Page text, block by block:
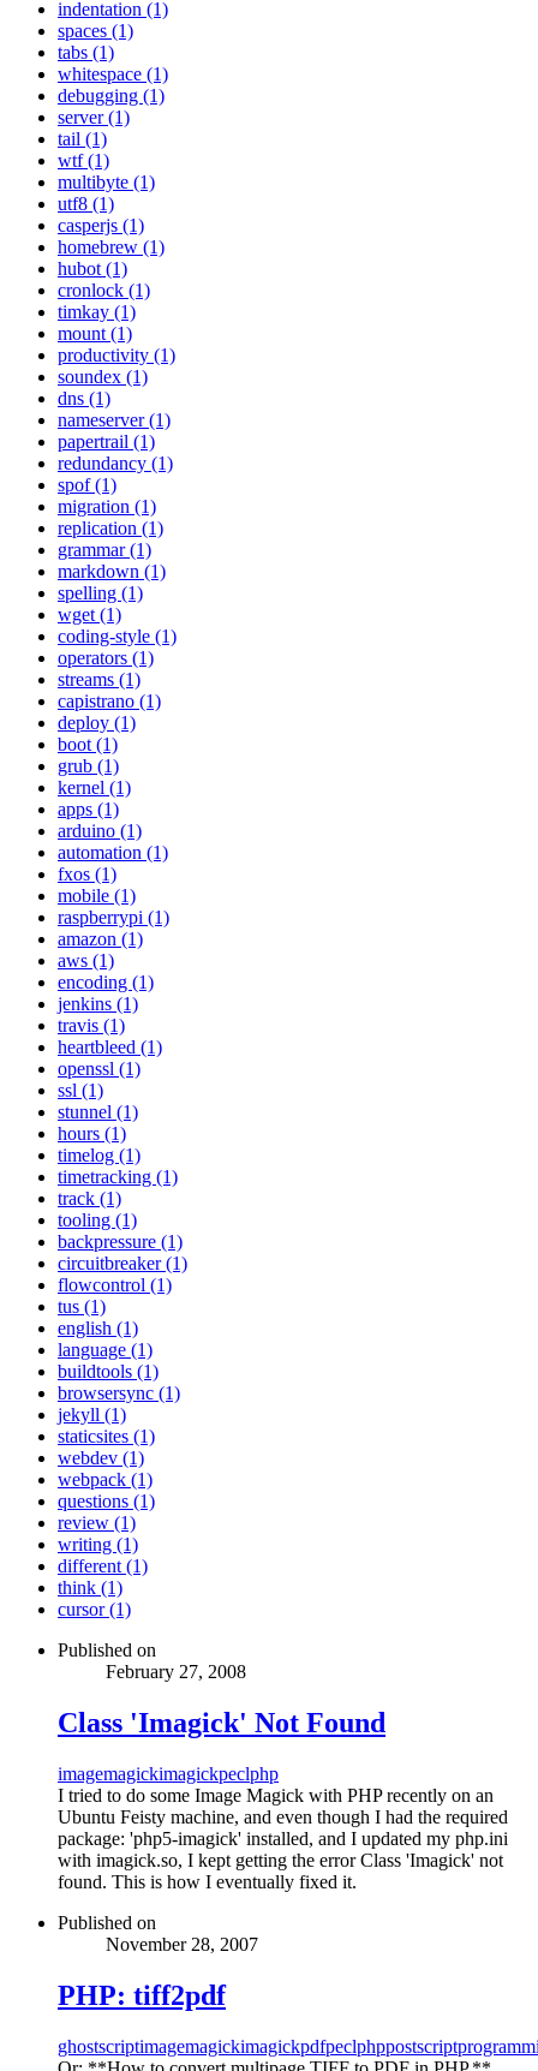
indentation (1)
spaces (1)
tabs (1)
whitespace (1)
debugging (1)
server (1)
tail (1)
wtf (1)
multibyte (1)
utf8 (1)
casperjs (1)
homebrew (1)
hubot (1)
cronlock (1)
timkay (1)
mount (1)
productivity (1)
soundex (1)
dns (1)
nameserver (1)
papertrail (1)
redundancy (1)
spof (1)
migration (1)
replication (1)
grammar (1)
markdown (1)
spelling (1)
wget (1)
coding-style (1)
operators (1)
streams (1)
capistrano (1)
deploy (1)
boot (1)
grub (1)
kernel (1)
apps (1)
arduino (1)
automation (1)
fxos (1)
mobile (1)
raspberrypi (1)
amazon (1)
aws (1)
encoding (1)
jenkins (1)
travis (1)
heartbleed (1)
openssl (1)
ssl (1)
stunnel (1)
hours (1)
timelog (1)
timetracking (1)
track (1)
tooling (1)
backpressure (1)
circuitbreaker (1)
flowcontrol (1)
tus (1)
english (1)
language (1)
buildtools (1)
browsersync (1)
jekyll (1)
staticsites (1)
webdev (1)
webpack (1)
questions (1)
review (1)
writing (1)
different (1)
think (1)
cursor (1)
Published on
February 27, 2008
Class 'Imagick' Not Found
imagemagickimagickpeclphp
I tried to do some Image Magick with PHP recently on an
Ubuntu Feisty machine, and even though I had the required
package: 'php5-imagick' installed, and I updated my php.ini
with imagick.so, I kept getting the error Class 'Imagick' not
found. This is how I eventually fixed it.
Published on
November 28, 2007
PHP: tiff2pdf
ghostscriptimagemagickimagickpdfpeclphppostscript